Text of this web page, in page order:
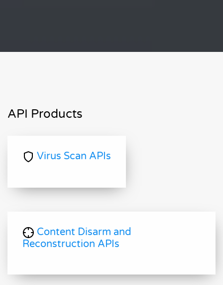
API Products
Virus Scan APIs
Content Disarm and
Reconstruction APIs